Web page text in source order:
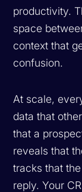
productivity.
space
context that
confusion.
At scale,
data that
that a
reveals that
tracks that
reply. Your